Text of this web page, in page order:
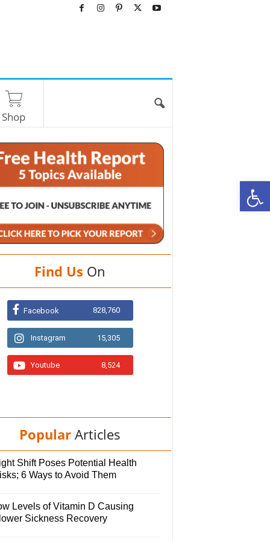
Shop
Find Us On
Facebook 828,760
Instagram 15,305
Youtube 8,524
Popular Articles
Shift Poses Potential Health
6 Ways to Avoid Them
Levels of Vitamin D Causing
Sickness Recovery